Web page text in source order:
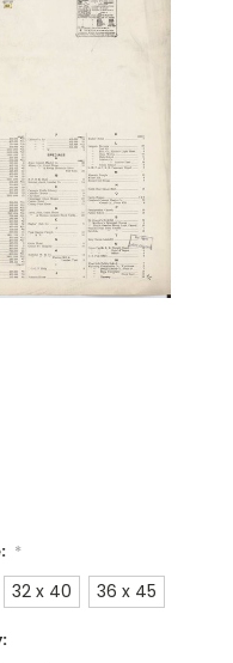
*
32 x 40 36 x 45